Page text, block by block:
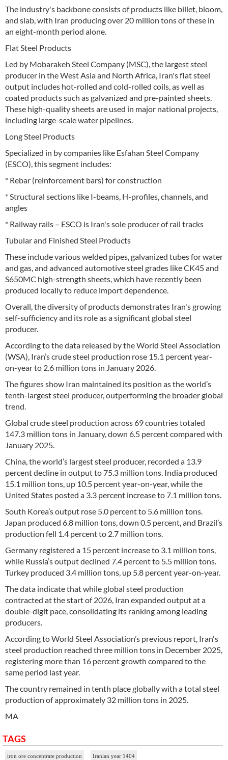
The industry's backbone consists of products like billet, bloom,
and slab, with Iran producing over 20 million tons of these in
an eight-month period alone.
Flat Steel Products
Led by Mobarakeh Steel Company (MSC), the largest steel
producer in the West Asia and North Africa, Iran's flat steel
output includes hot-rolled and cold-rolled coils, as well as
coated products such as galvanized and pre-painted sheets.
These high-quality sheets are used in major national projects,
including large-scale water pipelines.
Long Steel Products
Specialized in by companies like Esfahan Steel Company
(ESCO), this segment includes:
* Rebar (reinforcement bars) for construction
* Structural sections like I-beams, H-profiles, channels, and
angles
* Railway rails – ESCO is Iran's sole producer of rail tracks
Tubular and Finished Steel Products
These include various welded pipes, galvanized tubes for water
and gas, and advanced automotive steel grades like CK45 and
S650MC high-strength sheets, which have recently been
produced locally to reduce import dependence.
Overall, the diversity of products demonstrates Iran's growing
self-sufficiency and its role as a significant global steel
producer.
According to the data released by the World Steel Association
(WSA), Iran’s crude steel production rose 15.1 percent year-
on-year to 2.6 million tons in January 2026.
The figures show Iran maintained its position as the world’s
tenth-largest steel producer, outperforming the broader global
trend.
Global crude steel production across 69 countries totaled
147.3 million tons in January, down 6.5 percent compared with
January 2025.
China, the world’s largest steel producer, recorded a 13.9
percent decline in output to 75.3 million tons. India produced
15.1 million tons, up 10.5 percent year-on-year, while the
United States posted a 3.3 percent increase to 7.1 million tons.
South Korea’s output rose 5.0 percent to 5.6 million tons.
Japan produced 6.8 million tons, down 0.5 percent, and Brazil’s
production fell 1.4 percent to 2.7 million tons.
Germany registered a 15 percent increase to 3.1 million tons,
while Russia’s output declined 7.4 percent to 5.5 million tons.
Turkey produced 3.4 million tons, up 5.8 percent year-on-year.
The data indicate that while global steel production
contracted at the start of 2026, Iran expanded output at a
double-digit pace, consolidating its ranking among leading
producers.
According to World Steel Association’s previous report, Iran's
steel production reached three million tons in December 2025,
registering more than 16 percent growth compared to the
same period last year.
The country remained in tenth place globally with a total steel
production of approximately 32 million tons in 2025.
MA
TAGS
iron ore concentrate production
Iranian year 1404